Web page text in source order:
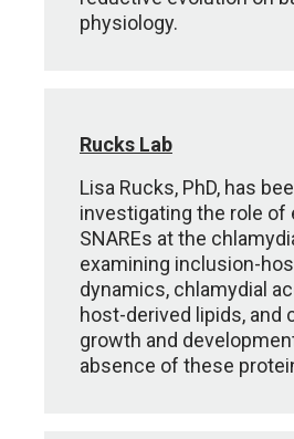
physiology.
Rucks Lab
Lisa Rucks, PhD, has
investigating the role of
SNAREs at the
examining inclusion-
dynamics, chlamydial
host-derived lipids, and
growth and
absence of these